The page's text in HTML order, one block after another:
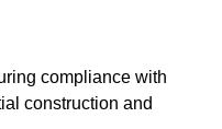
compliance with
construction and